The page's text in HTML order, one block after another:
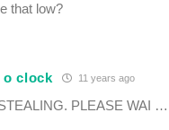
that low?
o clock 11 years ago
PLEASE WAI …